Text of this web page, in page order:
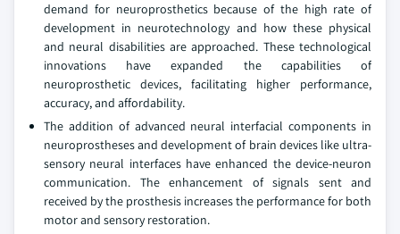
demand for neuroprosthetics because of the high rate of
development in neurotechnology and how these physical
and neural disabilities are approached. These technological
innovations have expanded the capabilities of
neuroprosthetic devices, facilitating higher performance,
accuracy, and affordability.
The addition of advanced neural interfacial components in
neuroprostheses and development of brain devices like ultra-
sensory neural interfaces have enhanced the device-neuron
communication. The enhancement of signals sent and
received by the prosthesis increases the performance for both
motor and sensory restoration.